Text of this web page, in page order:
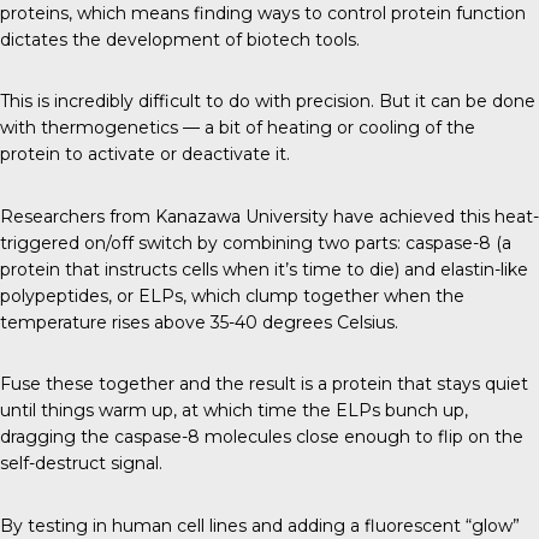
proteins, which means finding ways to control protein function
dictates the development of biotech tools.
This is incredibly difficult to do with precision. But it can be done
with thermogenetics — a bit of heating or cooling of the
protein to activate or deactivate it.
Researchers from Kanazawa University have achieved this heat-
triggered on/off switch by combining two parts: caspase-8 (a
protein that instructs cells when it’s time to die) and elastin-like
polypeptides, or ELPs, which clump together when the
temperature rises above 35-40 degrees Celsius.
Fuse these together and the result is a protein that stays quiet
until things warm up, at which time the ELPs bunch up,
dragging the caspase-8 molecules close enough to flip on the
self-destruct signal.
By testing in human cell lines and adding a fluorescent “glow”